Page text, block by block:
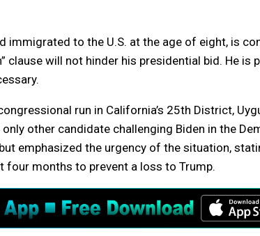
immigrated to the U.S. at the age of eight, is
clause will not hinder his presidential bid. He is
run in California’s 25th District,
other candidate challenging Biden in the
emphasized the urgency of the situation,
four months to prevent a loss to Trump.